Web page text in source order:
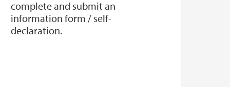
complete and submit an
information form / self-
declaration.